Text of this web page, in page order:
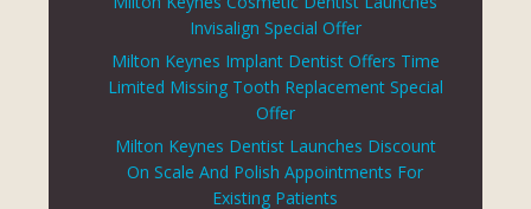
Invisalign Special Offer
Milton Keynes Implant Dentist Offers Time
Limited Missing Tooth Replacement Special
Offer
Milton Keynes Dentist Launches Discount
On Scale And Polish Appointments For
Existing Patients